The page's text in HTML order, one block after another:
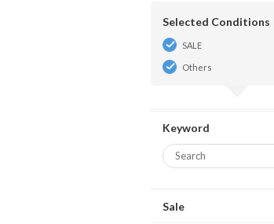
Selected Conditions
SALE
Others
Keyword
Sale